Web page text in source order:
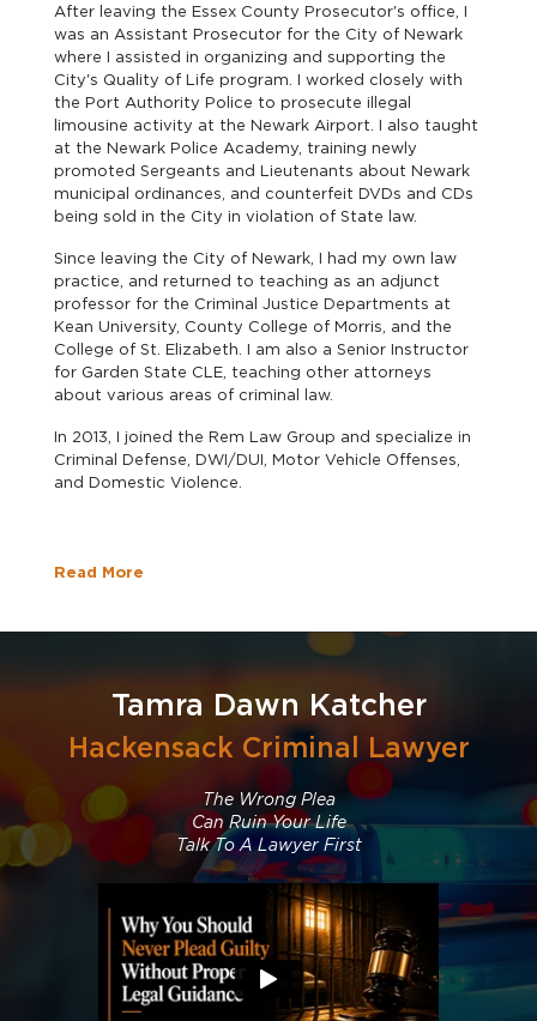
After leaving the Essex County Prosecutor's office, I
was an Assistant Prosecutor for the City of Newark
where I assisted in organizing and supporting the
City's Quality of Life program. I worked closely with
the Port Authority Police to prosecute illegal
limousine activity at the Newark Airport. I also taught
at the Newark Police Academy, training newly
promoted Sergeants and Lieutenants about Newark
municipal ordinances, and counterfeit DVDs and CDs
being sold in the City in violation of State law.
Since leaving the City of Newark, I had my own law
practice, and returned to teaching as an adjunct
professor for the Criminal Justice Departments at
Kean University, County College of Morris, and the
College of St. Elizabeth. I am also a Senior Instructor
for Garden State CLE, teaching other attorneys
about various areas of criminal law.
In 2013, I joined the Rem Law Group and specialize in
Criminal Defense, DWI/DUI, Motor Vehicle Offenses,
and Domestic Violence.
Read More
Tamra Dawn Katcher
Hackensack Criminal Lawyer
The Wrong Plea
Can Ruin Your Life
Talk To A Lawyer First